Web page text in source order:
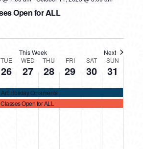
Open for ALL
This Week Next
TUE
26
WED
27
THU
28
FRI
29
SAT
30
SUN
31
Holiday Ornaments
Open for ALL